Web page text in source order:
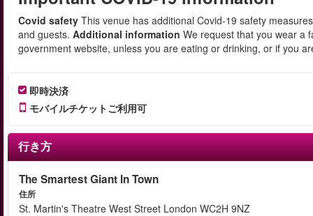
Covid safety This venue has additional Covid-19 safety
and guests. Additional information We request that you wear a
government website, unless you are eating or drinking, or if you
即時決済
モバイルチケットご利用可
行き方
The Smartest Giant In Town
住所
St. Martin's Theatre West Street London WC2H 9NZ